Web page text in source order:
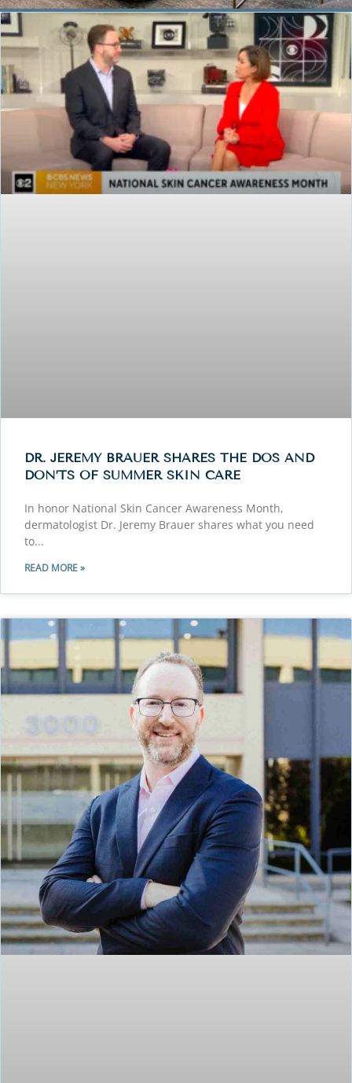
DR. JEREMY BRAUER SHARES THE DOS AND
DON’TS OF SUMMER SKIN CARE
In honor National Skin Cancer Awareness Month,
dermatologist Dr. Jeremy Brauer shares what you need
to
READ MORE »